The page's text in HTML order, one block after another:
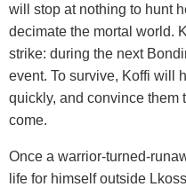
will stop at nothing to hunt
decimate the mortal world.
strike: during the next
event. To survive, Koffi will
quickly, and convince them
come.
Once a warrior-turned-
life for himself outside